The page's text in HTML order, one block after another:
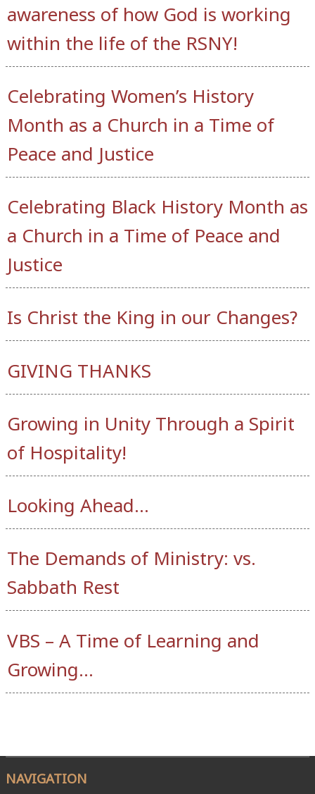
awareness of how God is working
within the life of the RSNY!
Celebrating Women’s History
Month as a Church in a Time of
Peace and Justice
Celebrating Black History Month as
a Church in a Time of Peace and
Justice
Is Christ the King in our Changes?
GIVING THANKS
Growing in Unity Through a Spirit
of Hospitality!
Looking Ahead…
The Demands of Ministry: vs.
Sabbath Rest
VBS – A Time of Learning and
Growing…
NAVIGATION